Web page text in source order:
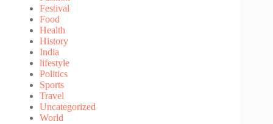
Festival
Food
Health
History
India
lifestyle
Politics
Sports
Travel
Uncategorized
World